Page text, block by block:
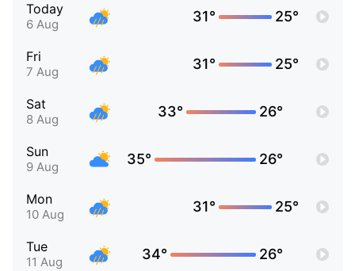
Today
6 Aug 31° 25°
Fri
7 Aug 31° 25°
Sat
8 Aug 33° 26°
Sun
9 Aug 35° 26°
Mon
10 Aug 31° 25°
Tue
11 Aug 34° 26°